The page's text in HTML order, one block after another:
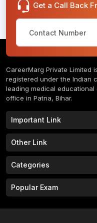
Get a Call Back
CareerMarg Private Limited
registered under the Indian
leading medical
office in Patna, Bihar.
Important Link
Study MBBS in India
B.Phram Colleges in India
Study MBBS in Nepal
Study MBBS in China
Other Link
Home
FAQs
Privacy Policy
Categories
MBBS Colleges
M.Tech Colleges
Popular Exam